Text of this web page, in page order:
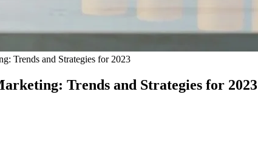
Trends and Strategies for 2023
Trends and Strategies for 2023